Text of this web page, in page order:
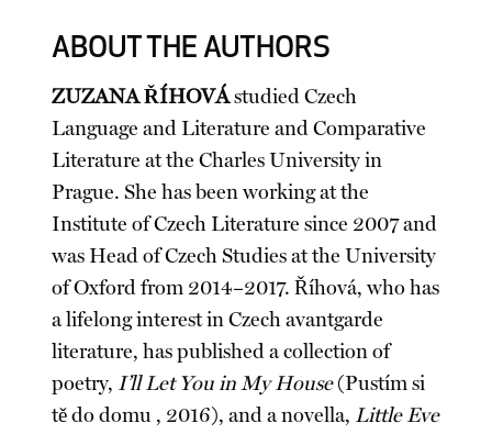
ABOUT THE AUTHORS
ZUZANA ŘÍHOVÁstudied Czech
Language and Literature and Comparative
Literature at the Charles University in
Prague. She has been working at the
Institute of Czech Literature since 2007 and
was Head of Czech Studies at the University
of Oxford from 2014–2017. Říhová, who has
a lifelong interest in Czech avantgarde
literature, has published a collection of
poetry, I’ll Let You in My House(Pustím si
tě do domu , 2016), and a novella, Little Eve